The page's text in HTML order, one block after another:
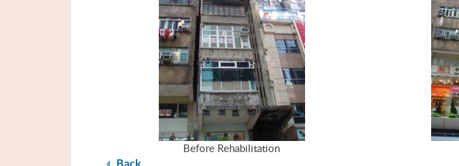
Before Rehabilitation